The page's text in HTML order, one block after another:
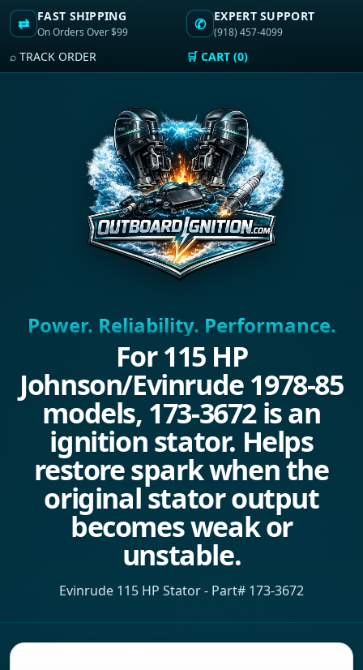
⇄ FAST SHIPPING
On Orders Over $99 ✆ EXPERT SUPPORT
(918) 457-4099
⌕ TRACK ORDER 🛒 CART (0)
Power. Reliability. Performance.
For 115 HP
Johnson/Evinrude 1978-85
models, 173-3672 is an
ignition stator. Helps
restore spark when the
original stator output
becomes weak or
unstable.
Evinrude 115 HP Stator - Part# 173-3672